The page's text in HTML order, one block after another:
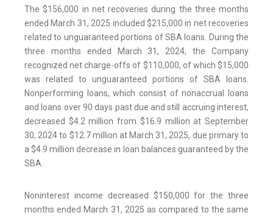
The $156,000 in net recoveries during the three months
ended March 31, 2025 included $215,000 in net recoveries
related to unguaranteed portions of SBA loans. During the
three months ended March 31, 2024, the Company
recognized net charge-offs of $110,000, of which $15,000
was related to unguaranteed portions of SBA loans.
Nonperforming loans, which consist of nonaccrual loans
and loans over 90 days past due and still accruing interest,
decreased $4.2 million from $16.9 million at September
30, 2024 to $12.7 million at March 31, 2025, due primary to
a $4.9 million decrease in loan balances guaranteed by the
SBA.
Noninterest income decreased $150,000 for the three
months ended March 31, 2025 as compared to the same